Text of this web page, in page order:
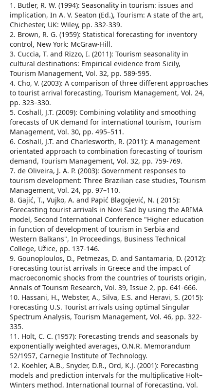
1. Butler, R. W. (1994): Seasonality in tourism: issues and
implication, In A. V. Seaton (Ed.), Tourism: A state of the art,
Chichester, UK: Wiley, pp. 332-339.
2. Brown, R. G. (1959): Statistical forecasting for inventory
control, New York: McGraw-Hill.
3. Cuccia, T. and Rizzo, I. (2011): Tourism seasonality in
cultural destinations: Empirical evidence from Sicily,
Tourism Management, Vol. 32, pp. 589-595.
4. Cho, V. (2003): A comparison of three different approaches
to tourist arrival forecasting, Tourism Management, Vol. 24,
pp. 323–330.
5. Coshall, J.T. (2009): Combining volatility and smoothing
forecasts of UK demand for international tourism, Tourism
Management, Vol. 30, pp. 495–511.
6. Coshall, J.T. and Charlesworth, R. (2011): A management
orientated approach to combination forecasting of tourism
demand, Tourism Management, Vol. 32, pp. 759-769.
7. de Oliveira, J. A. P. (2003): Government responses to
tourism development: Three Brazilian case studies, Tourism
Management, Vol. 24, pp. 97–110.
8. Gajić, T., Vujko, A. and Papić Blagojević, N. ( 2015):
Forecasting tourist arrivals in Novi Sad by using the ARIMA
model, Second International Conference "Higher education
in function of development of tourism in Serbia and
Western Balkans", In Proceedings, Business Technical
College, Užice, pp. 137-146.
9. Gounoploulos, D., Petmezas, D. and Santamaria, D. (2012):
Forecasting tourist arrivals in Greece and the impact of
macroeconomic shocks from the countries of tourists origin,
Annals of Tourism Research, Vol. 39, Issue 2, pp. 641-666.
10. Hassani, H., Webster, A., Silva, E.S. and Heravi, S. (2015):
Forecasting U.S. Tourist arrivals using optimal Singular
Spectrum Analysis, Tourism Management, Vol. 46, pp. 322-
335.
11. Holt, C. C. (1957): Forecasting trends and seasonals by
exponentially weighted averages, O.N.R. Memorandum
52/1957, Carnegie Institute of Technology.
12. Koehler, A.B., Snyder, D.R., Ord, K.J. (2001): Forecasting
models and prediction intervals for the multiplicative Holt–
Winters method, International Journal of Forecasting, Vol.